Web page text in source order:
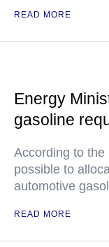
READ MORE
Energy
gasoline
According to the
possible to
automotive
READ MORE